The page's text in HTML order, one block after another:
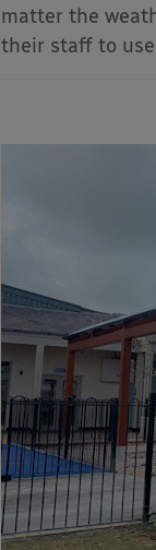
matter the
their staff to use